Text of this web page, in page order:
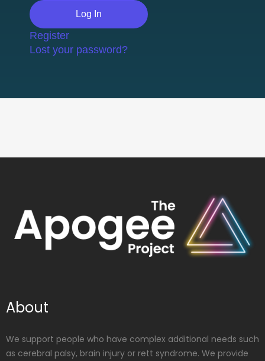
Register
Lost your password?
About
We support people who have complex additional needs such
as cerebral palsy, brain injury or rett syndrome. We provide